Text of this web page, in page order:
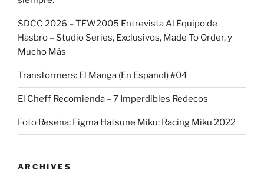
SDCC 2026 – TFW2005 Entrevista Al Equipo de
Hasbro – Studio Series, Exclusivos, Made To Order, y
Mucho Más
Transformers: El Manga (En Español) #04
El Cheff Recomienda – 7 Imperdibles Redecos
Foto Reseña: Figma Hatsune Miku: Racing Miku 2022
ARCHIVES